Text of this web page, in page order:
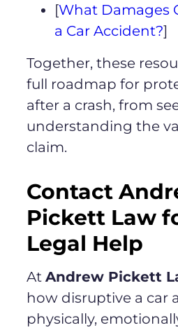
[What Damages
a Car Accident?]
Together, these
full roadmap for
after a crash, from
understanding the
claim.
Contact
Pickett Law
Legal Help
At Andrew Pickett
how disruptive a car
physically,